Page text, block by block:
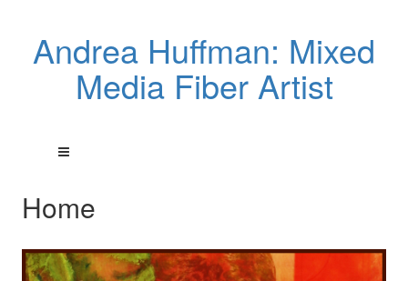
Andrea Huffman: Mixed
Media Fiber Artist
Home